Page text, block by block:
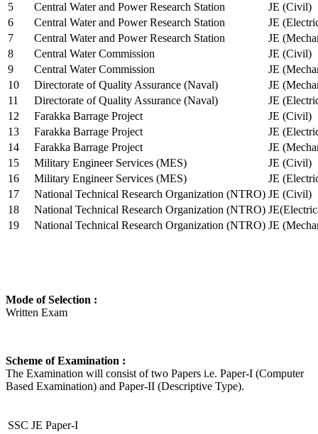
5
Central Water and Power Research Station
JE (Civil)
6
Central Water and Power Research Station
JE
7
Central Water and Power Research Station
JE
8
Central Water Commission
JE (Civil)
9
Central Water Commission
JE
10
Directorate of Quality Assurance (Naval)
JE
11
Directorate of Quality Assurance (Naval)
JE
12
Farakka Barrage Project
JE (Civil)
13
Farakka Barrage Project
JE
14
Farakka Barrage Project
JE
15
Military Engineer Services (MES)
JE (Civil)
16
Military Engineer Services (MES)
JE
17
National Technical Research Organization (NTRO) JE (Civil)
18
National Technical Research Organization (NTRO)
19
National Technical Research Organization (NTRO) JE
Mode of Selection :
Written Exam
Scheme of Examination :
The Examination will consist of two Papers i.e. Paper-I (Computer
Based Examination) and Paper-II (Descriptive Type).
SSC JE Paper-I